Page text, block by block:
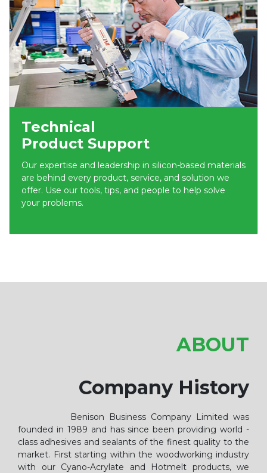
Technical
Product Support
Our expertise and leadership in silicon-based materials
are behind every product, service, and solution we
offer. Use our tools, tips, and people to help solve
your problems.
ABOUT
Company History
Benison Business Company Limited was
founded in 1989 and has since been providing world -
class adhesives and sealants of the finest quality to the
market. First starting within the woodworking industry
with our Cyano-Acrylate and Hotmelt products, we